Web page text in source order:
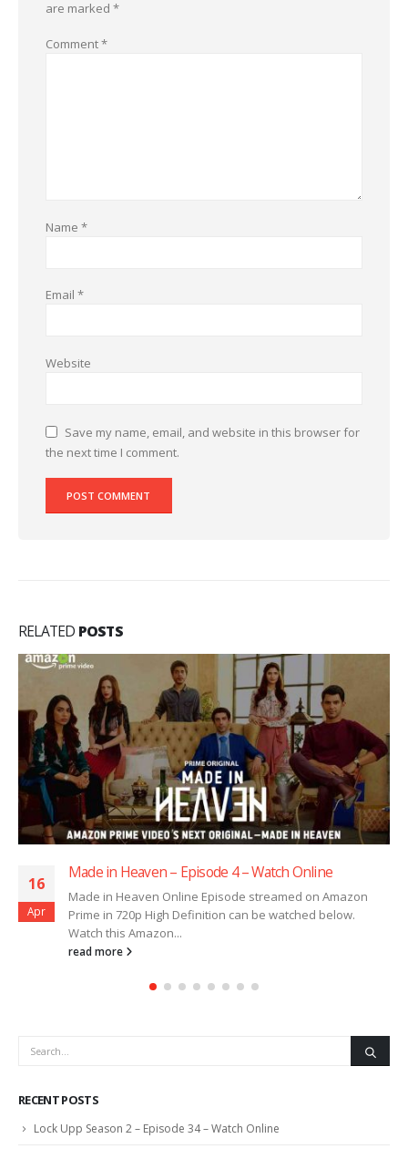
are marked *
Comment*
Name *
Email *
Website
Save my name, email, and website in this browser for
the next time I comment.
RELATED POSTS
16
Apr
Made in Heaven – Episode 3 – Watch Online
Made in Heaven Online Episode streamed on Amazon
Prime in 720p High Definition can be watched below.
Watch this Amazon...
read more
RECENT POSTS
Lock Upp Season 2 – Episode 34 – Watch Online